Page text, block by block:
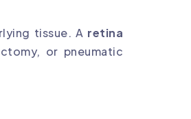
tissue. A retina
or pneumatic